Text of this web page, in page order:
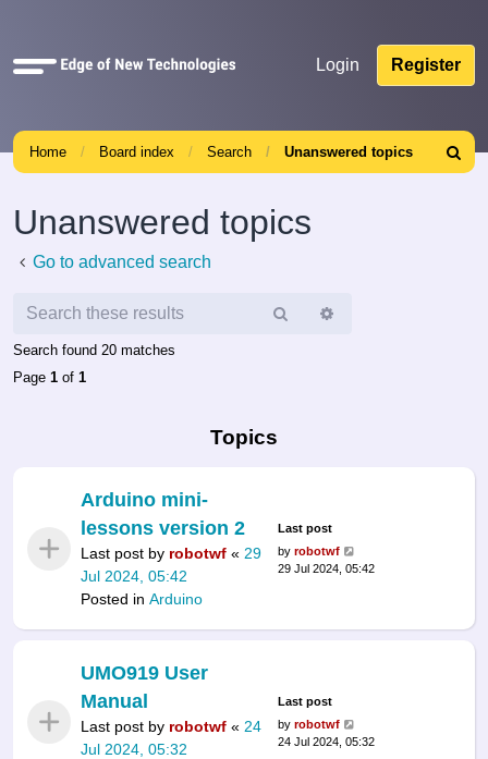
Quick
Login Register
Home Board index Search Unanswered topics
Search
Unanswered topics
Go to advanced search
Search
Search found 20 matches
Page 1 of 1
Topics
Arduino mini-
lessons version 2
Last post by robotwf « 29
Jul 2024, 05:42
Posted in Arduino
Last post
by robotwf
29 Jul 2024, 05:42
UMO919 User
Manual
Last post by robotwf « 24
Jul 2024, 05:32
Last post
by robotwf
24 Jul 2024, 05:32